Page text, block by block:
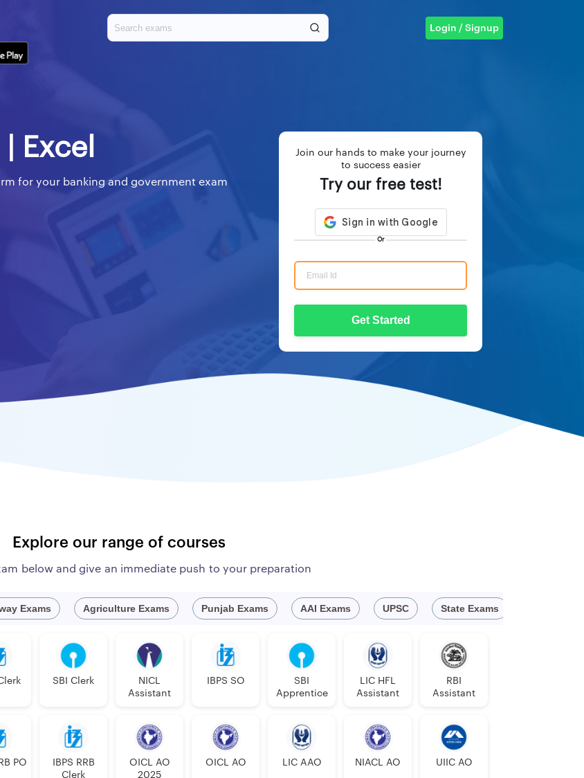
Login / Signup
Excel
for your banking and government exam
Join our hands to make your journey
to success easier
Try our free test!
Or
Get Started
Explore our range of courses
below and give an immediate push to your preparation
Exams Agriculture Exams Punjab Exams AAI Exams UPSC State Exams
SBI Clerk
NICL
Assistant
IBPS SO
SBI
Apprentice
LIC HFL
Assistant
RBI
Assistant
PO
IBPS RRB
Clerk
OICL AO
2025
OICL AO LIC AAO NIACL AO UIIC AO